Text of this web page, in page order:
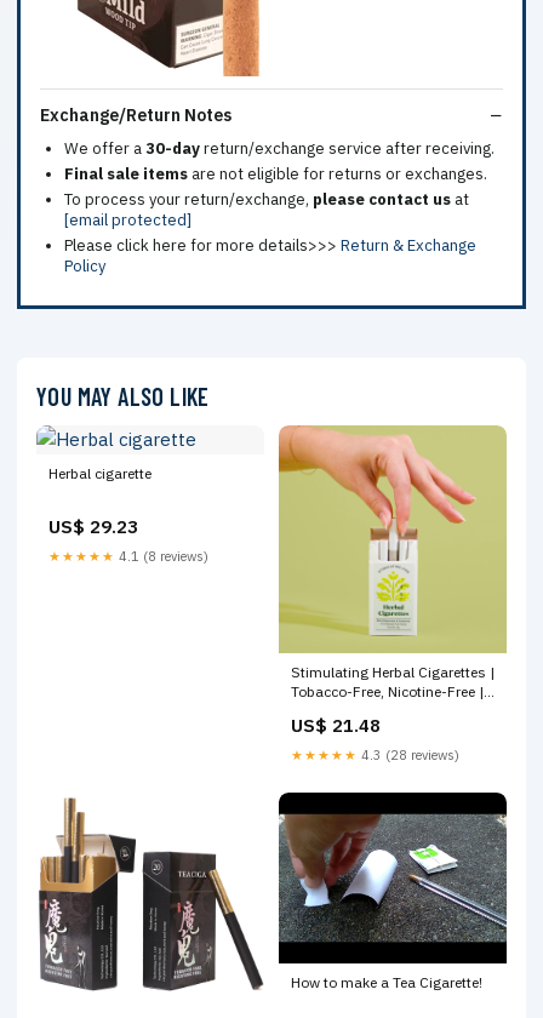
Exchange/Return Notes
We offer a30-dayreturn/exchange service after receiving.
Final sale items are not eligible for returns or exchanges.
To process your return/exchange, please contact us at
[email protected]
Please click here for more details>>> Return & Exchange
Policy
YOU MAY ALSO LIKE
Herbal cigarette
US$ 29.23
★★★★★ 4.1 (8 reviews)
Stimulating Herbal Cigarettes |
Tobacco-Free, Nicotine-Free |
US$ 21.48
★★★★★ 4.3 (28 reviews)
How to make a Tea Cigarette!